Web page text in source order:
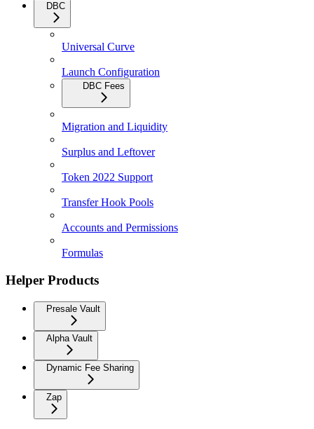
DBC
Universal Curve
Launch Configuration
DBC Fees
Migration and Liquidity
Surplus and Leftover
Token 2022 Support
Transfer Hook Pools
Accounts and Permissions
Formulas
Helper Products
Presale Vault
Alpha Vault
Dynamic Fee Sharing
Zap